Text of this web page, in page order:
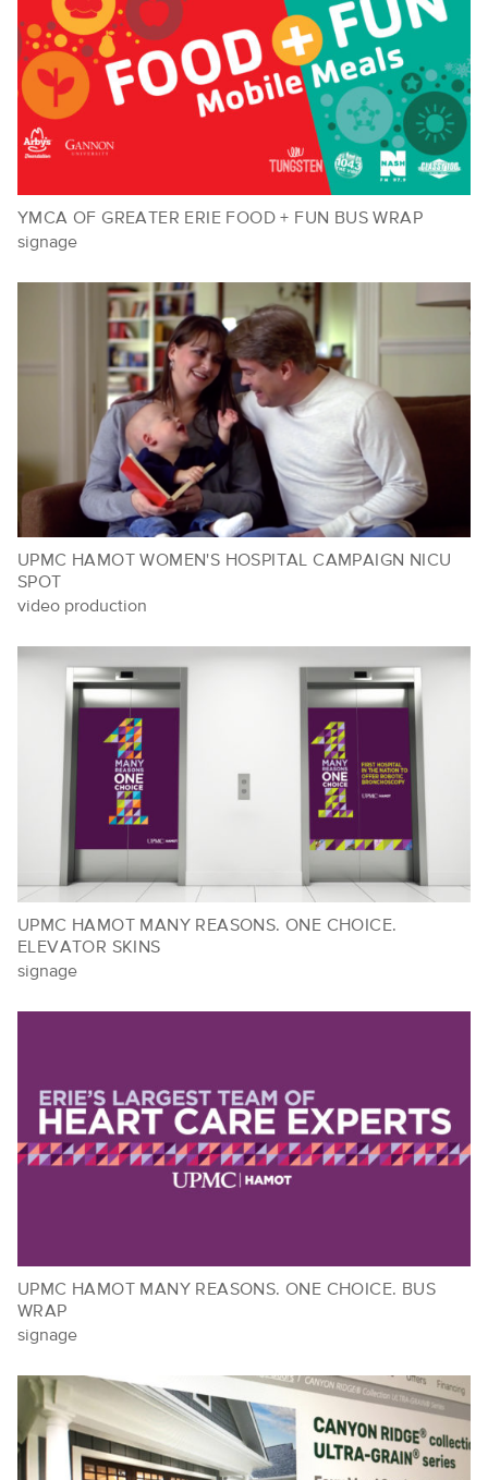
YMCA OF GREATER ERIE FOOD + FUN BUS WRAP
signage
UPMC HAMOT WOMEN'S HOSPITAL CAMPAIGN NICU
SPOT
video production
UPMC HAMOT MANY REASONS. ONE CHOICE.
ELEVATOR SKINS
signage
UPMC HAMOT MANY REASONS. ONE CHOICE. BUS
WRAP
signage